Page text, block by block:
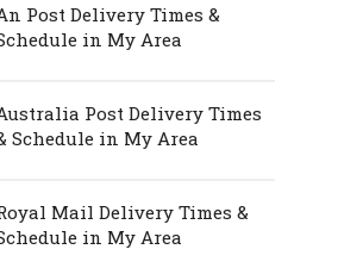
Post Delivery Times &
in My Area
Post Delivery Times
Schedule in My Area
Mail Delivery Times &
in My Area